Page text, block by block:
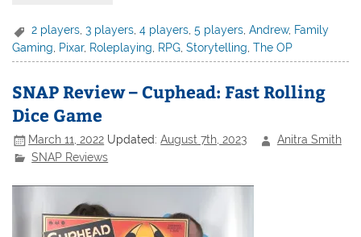
2 players ,3 players ,4 players ,5 players ,Andrew, Family
Gaming Pixar, Roleplaying RPG ,Storytelling ,The OP
SNAP Review – Cuphead: Fast Rolling
Dice Game
March 11, 2022 Updated:August 7th, 2023
Anitra Smith
SNAP Reviews